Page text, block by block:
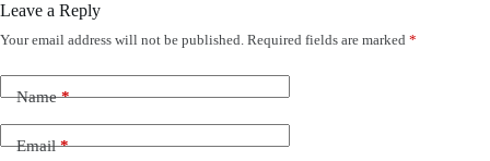
Leave a Reply
Your email address will not be published. Required fields are marked *
Name*
Email*